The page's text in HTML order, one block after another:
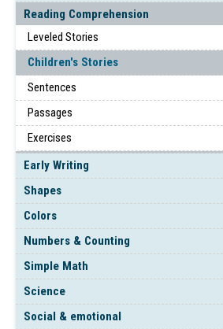
Reading Comprehension
Leveled Stories
Children's Stories
Sentences
Passages
Exercises
Early Writing
Shapes
Colors
Numbers & Counting
Simple Math
Science
Social & emotional